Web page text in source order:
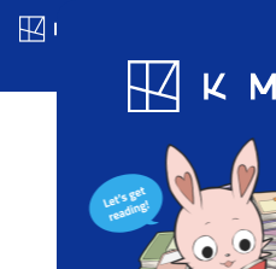
Blog App